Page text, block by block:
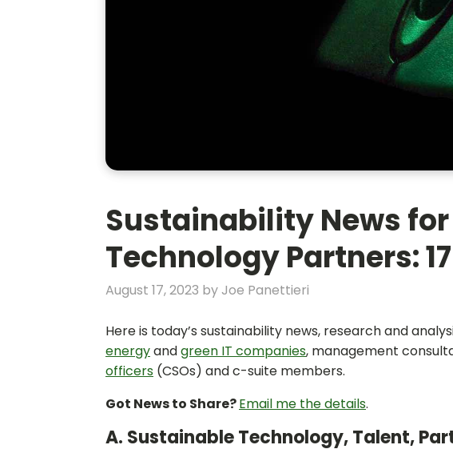
Sustainability News for
Technology Partners:
August 17, 2023 byJoe Panettieri
Here is today’s sustainability news, research and
energyandgreen IT companies, management
officers (CSOs) and c-suite members.
Got News to Share?Email me the details.
A. Sustainable Technology, Talent,